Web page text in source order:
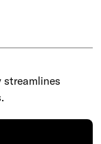
streamlines